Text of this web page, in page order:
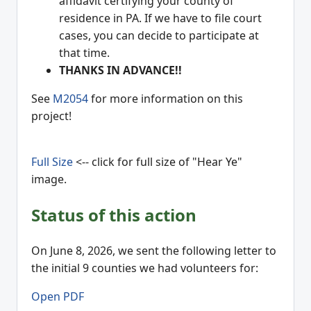
residence in PA. If we have to file court
cases, you can decide to participate at
that time.
THANKS IN ADVANCE!!
See M2054for more information on this
project!
Full Size<-- click for full size of "Hear Ye"
image.
Status of this action
On June 8, 2026, we sent the following letter to
the initial 9 counties we had volunteers for:
Open PDF